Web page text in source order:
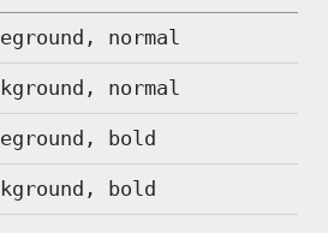
normal
normal
bold
bold